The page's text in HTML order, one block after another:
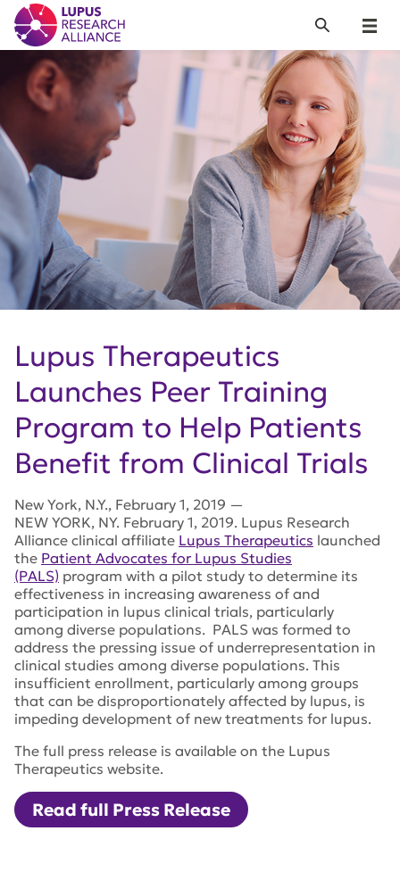
Lupus Research Alliance
Menu
Search
Lupus Therapeutics
Launches Peer Training
Program to Help Patients
Benefit from Clinical Trials
New York, N.Y., February 1, 2019 —
NEW YORK, NY. February 1, 2019. Lupus Research
Alliance clinical affiliate Lupus Therapeutics launched
the Patient Advocates for Lupus Studies
(PALS) program with a pilot study to determine its
effectiveness in increasing awareness of and
participation in lupus clinical trials, particularly
among diverse populations. PALS was formed to
address the pressing issue of underrepresentation in
clinical studies among diverse populations. This
insufficient enrollment, particularly among groups
that can be disproportionately affected by lupus, is
impeding development of new treatments for lupus.
The full press release is available on the Lupus
Therapeutics website.
Read full Press Release